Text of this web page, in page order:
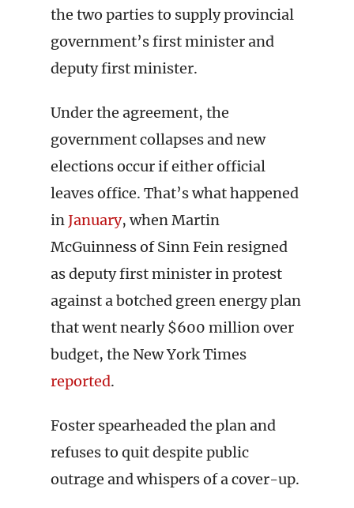
the two parties to supply provincial
government’s first minister and
deputy first minister.
Under the agreement, the
government collapses and new
elections occur if either official
leaves office. That’s what happened
inJanuary, when Martin
McGuinness of Sinn Fein resigned
as deputy first minister in protest
against a botched green energy plan
that went nearly $600 million over
budget, the New York Times
reported.
Foster spearheaded the plan and
refuses to quit despite public
outrage and whispers of a cover-up.